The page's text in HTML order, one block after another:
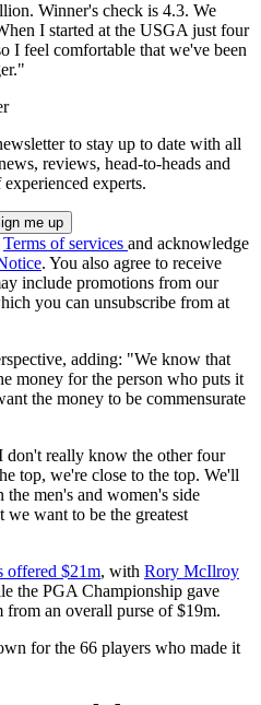
Winner's check is 4.3. We
I started at the USGA just four
I feel comfortable that we've been
to stay up to date with all
reviews, head-to-heads and
experts.
Terms of services and acknowledge
. You also agree to receive
include promotions from our
you can unsubscribe from at
adding: "We know that
money for the person who puts it
the money to be commensurate
don't really know the other four
top, we're close to the top. We'll
men's and women's side
we want to be the greatest
offered $21m, with Rory McIlroy
the PGA Championship gave
an overall purse of $19m.
for the 66 players who made it